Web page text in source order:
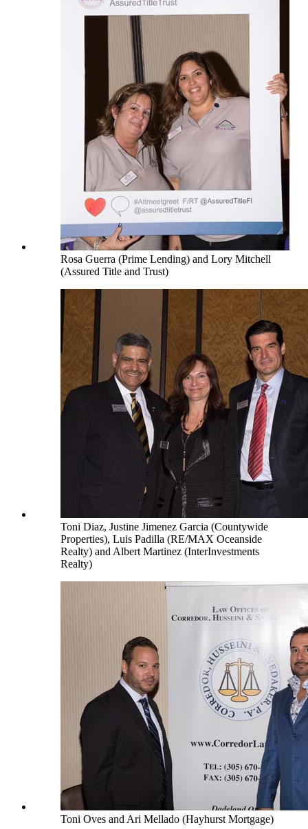
Rosa Guerra (Prime Lending) and Lory Mitchell
(Assured Title and Trust)
Toni Diaz, Justine Jimenez Garcia (Countywide
Properties), Luis Padilla (RE/MAX Oceanside
Realty) and Albert Martinez (InterInvestments
Realty)
Toni Oves and Ari Mellado (Hayhurst Mortgage)